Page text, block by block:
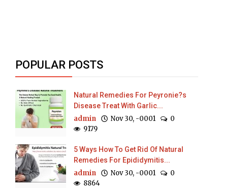
POPULAR POSTS
Natural Remedies For Peyronie?s
Disease Treat With Garlic...
admin Nov 30, -0001
0
9179
5 Ways How To Get Rid Of Natural
Remedies For Epididymitis...
admin Nov 30, -0001
0
8864